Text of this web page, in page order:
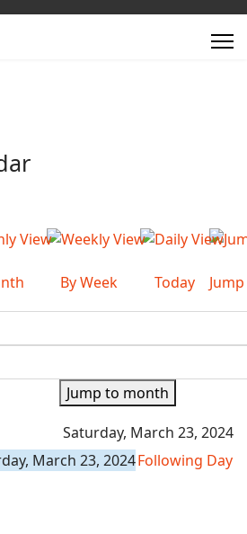
By Week Today
Jump to month
Saturday, March 23, 2024
March 23, 2024Following Day